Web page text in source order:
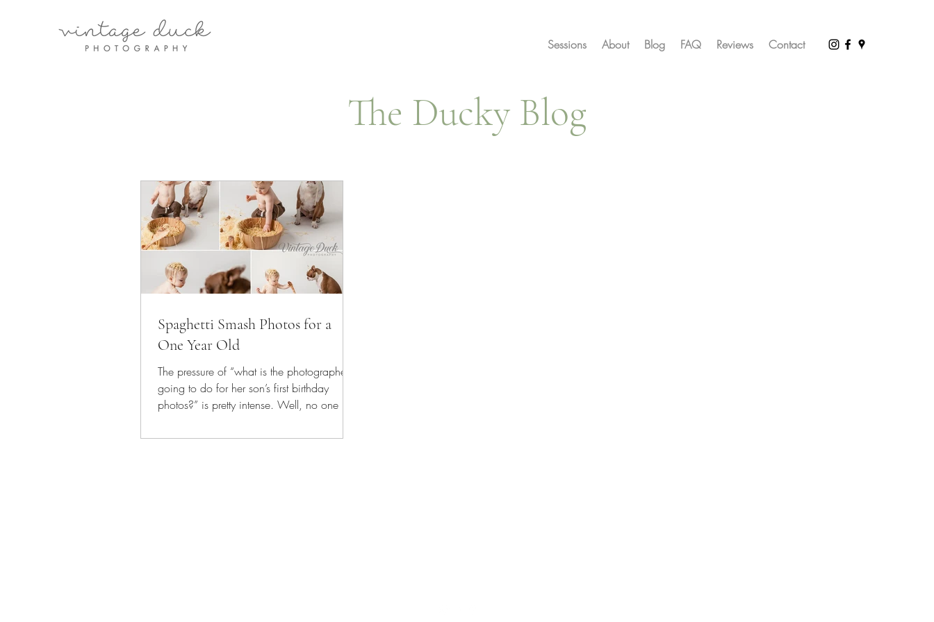
Sessions About Blog FAQ Reviews Contact
The Ducky Blog
Spaghetti Smash Photos for a
One Year Old
The pressure of “what is the photographer
going to do for her son’s first birthday
photos?” is pretty intense. Well, no one is